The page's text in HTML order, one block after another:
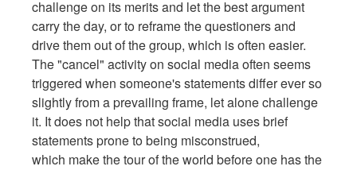
challenge on its merits and let the best argument
carry the day, or to reframe the questioners and
drive them out of the group, which is often easier.
The "cancel" activity on social media often seems
triggered when someone's statements differ ever so
slightly from a prevailing frame, let alone challenge
it. It does not help that social media uses brief
statements prone to being misconstrued,
which make the tour of the world before one has the